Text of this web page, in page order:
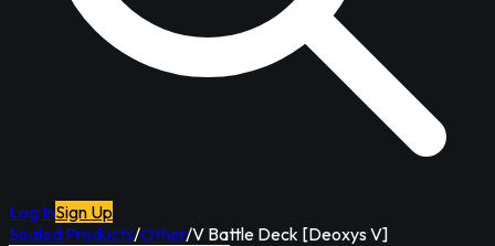
Log InSign Up
Sealed Products/Other/V Battle Deck [Deoxys V]